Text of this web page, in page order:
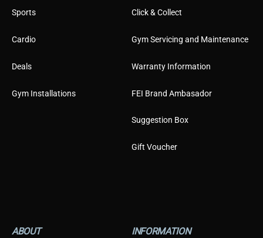
Sports
Cardio
Deals
Gym Installations
Click & Collect
Gym Servicing and Maintenance
Warranty Information
FEI Brand Ambasador
Suggestion Box
Gift Voucher
ABOUT INFORMATION